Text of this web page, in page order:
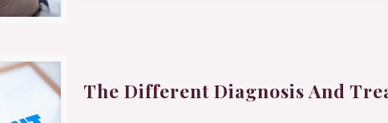
The Different Diagnosis And